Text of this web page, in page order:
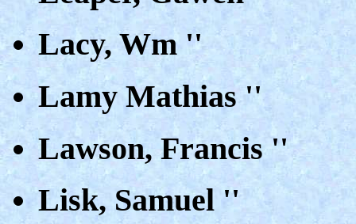
Lacy, Wm ''
Lamy Mathias ''
Lawson, Francis ''
Lisk, Samuel ''